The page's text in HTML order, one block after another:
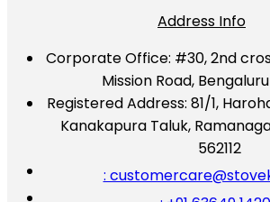
Address Info
Corporate Office: #30, 2nd
Mission Road,
Registered Address: 81/1,
Kanakapura Taluk,
562112
: